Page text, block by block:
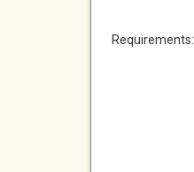
Requirements: